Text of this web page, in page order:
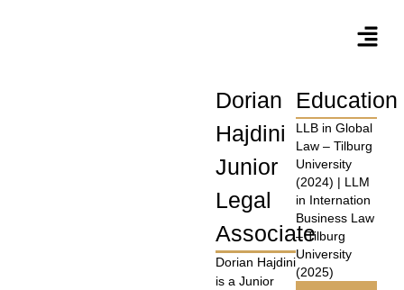
Dorian
Hajdini
Junior
Legal
Associate
Dorian Hajdini
is a Junior
Education
LLB in Global
Law – Tilburg
University
(2024) | LLM
in Internation
Business Law
– Tilburg
University
(2025)